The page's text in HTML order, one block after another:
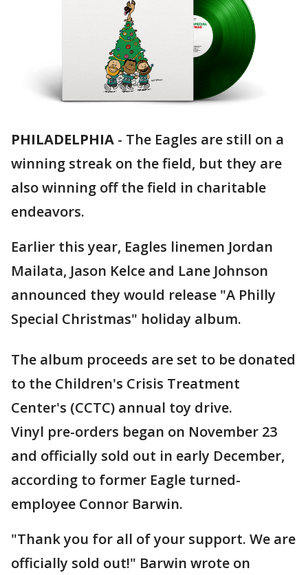
PHILADELPHIA - The Eagles are still on a
winning streak on the field, but they are
also winning off the field in charitable
endeavors.
Earlier this year, Eagles linemen Jordan
Mailata, Jason Kelce and Lane Johnson
announced they would release "A Philly
Special Christmas" holiday album.
The album proceeds are set to be donated
to the Children's Crisis Treatment
Center's (CCTC) annual toy drive.
Vinyl pre-orders began on November 23
and officially sold out in early December,
according to former Eagle turned-
employee Connor Barwin.
"Thank you for all of your support. We are
officially sold out!" Barwin wrote on